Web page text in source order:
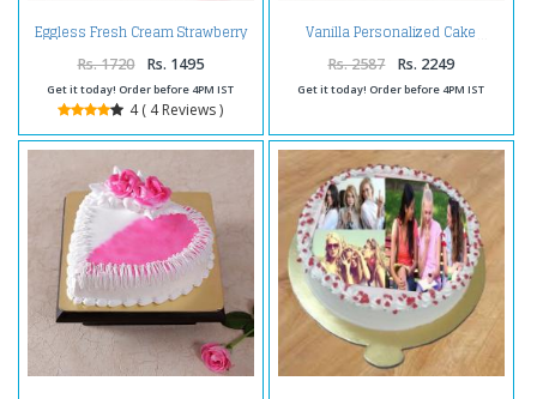
Eggless Fresh Cream Strawberry
Rs. 1720 Rs. 1495
Get it today! Order before 4PM IST
4 ( 4 Reviews )
Vanilla Personalized Cake
Rs. 2587 Rs. 2249
Get it today! Order before 4PM IST